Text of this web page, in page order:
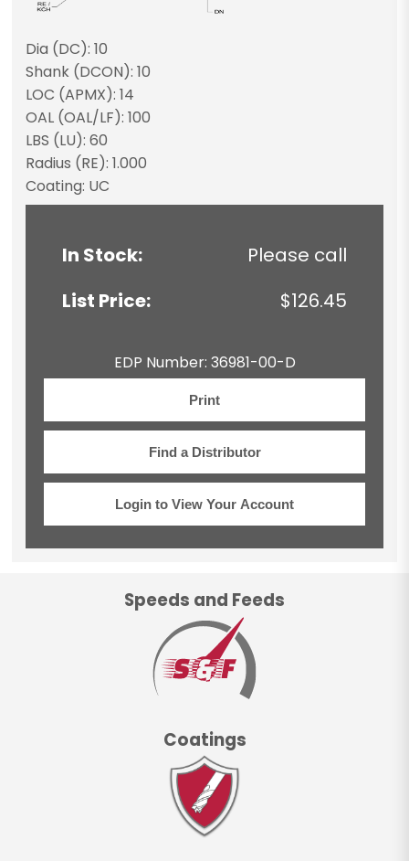
Dia (DC): 10
Shank (DCON): 10
LOC (APMX): 14
OAL (OAL/LF): 100
LBS (LU): 60
Radius (RE): 1.000
Coating: UC
In Stock:
Please call
List Price:
$126.45
EDP Number: 36981-00-D
Print
Find a Distributor
Login to View Your Account
Speeds and Feeds
Coatings